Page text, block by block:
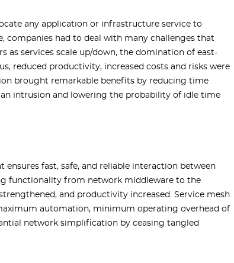
any application or infrastructure service to
had to deal with many challenges that
as services scale up/down, the domination of east-
reduced productivity, increased costs and risks were
brought remarkable benefits by reducing time
intrusion and lowering the probability of idle time
fast, safe, and reliable interaction between
functionality from network middleware to the
and productivity increased. Service mesh
automation, minimum operating overhead of
network simplification by ceasing tangled